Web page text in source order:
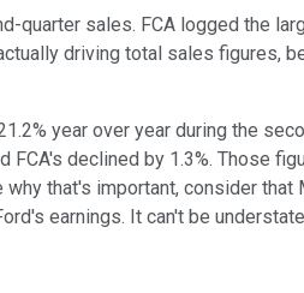
sales. FCA logged the
driving total sales figures,
year over year during the
declined by 1.3%. Those
that's important, consider that
earnings. It can't be